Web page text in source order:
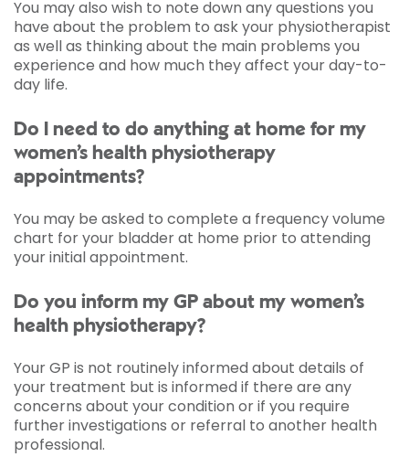
You may also wish to note down any questions you
have about the problem to ask your physiotherapist
as well as thinking about the main problems you
experience and how much they affect your day-to-
day life.
Do I need to do anything at home for my
women’s health physiotherapy
appointments?
You may be asked to complete a frequency volume
chart for your bladder at home prior to attending
your initial appointment.
Do you inform my GP about my women’s
health physiotherapy?
Your GP is not routinely informed about details of
your treatment but is informed if there are any
concerns about your condition or if you require
further investigations or referral to another health
professional.